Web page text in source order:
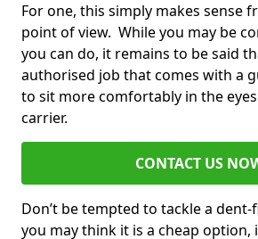
For one, this simply makes sense
point of view. While you may be
you can do, it remains to be said
authorised job that comes with a
to sit more comfortably in the
carrier.
CONTACT US
Don’t be tempted to tackle a
you may think it is a cheap option,